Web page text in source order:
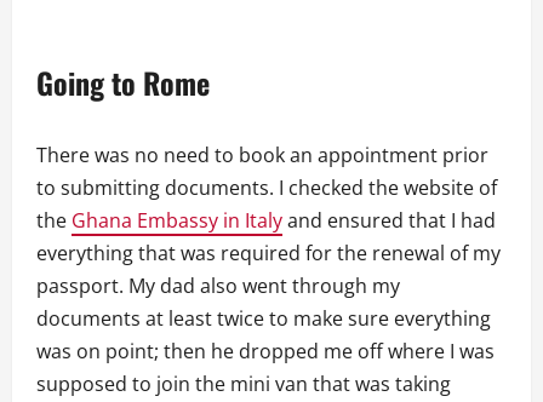
Going to Rome
There was no need to book an appointment prior
to submitting documents. I checked the website of
the Ghana Embassy in Italyand ensured that I had
everything that was required for the renewal of my
passport. My dad also went through my
documents at least twice to make sure everything
was on point; then he dropped me off where I was
supposed to join the mini van that was taking